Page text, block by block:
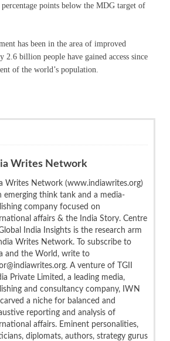
points below the MDG target of
has been in the area of improved
2.6 billion people have gained access since
of the world’s population.
Writes Network
Writes Network (www.indiawrites.org)
emerging think tank and a media-
company focused on
affairs & the India Story. Centre
India Insights is the research arm
Writes Network. To subscribe to
and the World, write to
A venture of TGII
Private Limited, a leading media,
and consultancy company, IWN
carved a niche for balanced and
reporting and analysis of
affairs. Eminent personalities,
diplomats, authors, strategy gurus